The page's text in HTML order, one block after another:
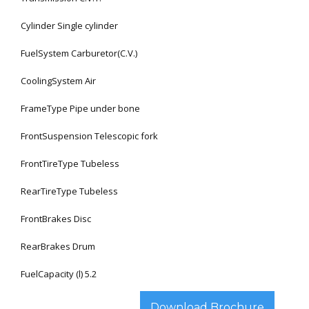
Cylinder Single cylinder
FuelSystem Carburetor(C.V.)
CoolingSystem Air
FrameType Pipe under bone
FrontSuspension Telescopic fork
FrontTireType Tubeless
RearTireType Tubeless
FrontBrakes Disc
RearBrakes Drum
FuelCapacity (l) 5.2